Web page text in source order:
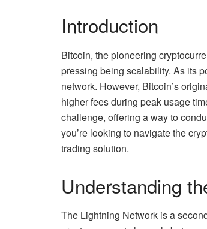
Introduction
Bitcoin, the pioneering
pressing being scalability. As its
network. However, Bitcoin’s
higher fees during peak usage
challenge, offering a way to
you’re looking to navigate the
trading solution.
Understanding
The Lightning Network is a